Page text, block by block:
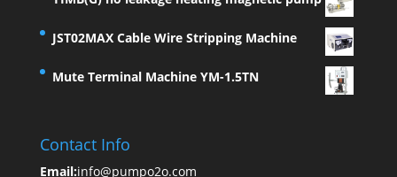
JST02MAX Cable Wire Stripping Machine
Mute Terminal Machine YM-1.5TN
Contact Info
Email:info@pumpo2o.com